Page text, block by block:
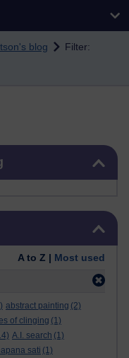
blog
Filter:
A to Z | Most used
abstract painting (2)
of clinging (1)
A.I. search (1)
sati (1)